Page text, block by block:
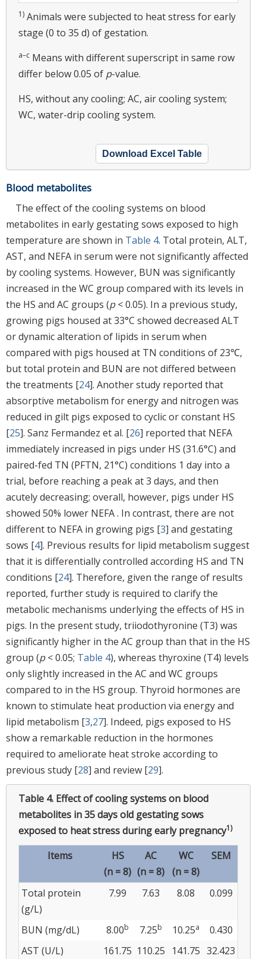
1) Animals were subjected to heat stress for early
stage (0 to 35 d) of gestation.
a–c Means with different superscript in same row
differ below 0.05 of p-value.
HS, without any cooling; AC, air cooling system;
WC, water-drip cooling system.
Download Excel Table
Blood metabolites
The effect of the cooling systems on blood
metabolites in early gestating sows exposed to high
temperature are shown in Table 4. Total protein, ALT,
AST, and NEFA in serum were not significantly affected
by cooling systems. However, BUN was significantly
increased in the WC group compared with its levels in
the HS and AC groups (p< 0.05). In a previous study,
growing pigs housed at 33°C showed decreased ALT
or dynamic alteration of lipids in serum when
compared with pigs housed at TN conditions of 23℃,
but total protein and BUN are not differed between
the treatments [24]. Another study reported that
absorptive metabolism for energy and nitrogen was
reduced in gilt pigs exposed to cyclic or constant HS
[25]. Sanz Fermandez et al. [26] reported that NEFA
immediately increased in pigs under HS (31.6°C) and
paired-fed TN (PFTN, 21°C) conditions 1 day into a
trial, before reaching a peak at 3 days, and then
acutely decreasing; overall, however, pigs under HS
showed 50% lower NEFA . In contrast, there are not
different to NEFA in growing pigs [3] and gestating
sows [4]. Previous results for lipid metabolism suggest
that it is differentially controlled according HS and TN
conditions [24]. Therefore, given the range of results
reported, further study is required to clarify the
metabolic mechanisms underlying the effects of HS in
pigs. In the present study, triiodothyronine (T3) was
significantly higher in the AC group than that in the HS
group (p< 0.05; Table 4), whereas thyroxine (T4) levels
only slightly increased in the AC and WC groups
compared to in the HS group. Thyroid hormones are
known to stimulate heat production via energy and
lipid metabolism [3,27]. Indeed, pigs exposed to HS
show a remarkable reduction in the hormones
required to ameliorate heat stroke according to
previous study [28] and review [29].
Table 4. Effect of cooling systems on blood
metabolites in 35 days old gestating sows
exposed to heat stress during early pregnancy1)
Items
HS
(n = 8)
AC
(n = 8)
WC
(n = 8)
SEM
Total protein
(g/L)
7.99 7.63 8.08 0.099
BUN (mg/dL) 8.00b 7.25b 10.25a
0.430
AST (U/L)
161.75 110.25 141.75 32.423